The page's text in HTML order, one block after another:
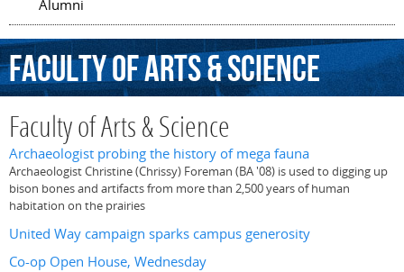
Alumni
FacultyofArts&Science
Faculty of Arts & Science
Archaeologist probing the history of mega fauna
Archaeologist Christine (Chrissy) Foreman (BA '08) is used to digging up
bison bones and artifacts from more than 2,500 years of human
habitation on the prairies
United Way campaign sparks campus generosity
Co-op Open House, Wednesday